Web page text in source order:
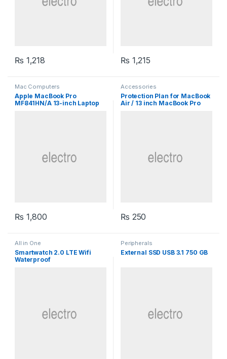
₨ 1,218 ₨ 1,215
Mac Computers
Apple MacBook Pro
MF841HN/A 13-inch Laptop
₨ 1,800
Accessories
Protection Plan for MacBook
Air / 13 inch MacBook Pro
₨ 250
All in One
Smartwatch 2.0 LTE Wifi
Waterproof
Peripherals
External SSD USB 3.1 750 GB